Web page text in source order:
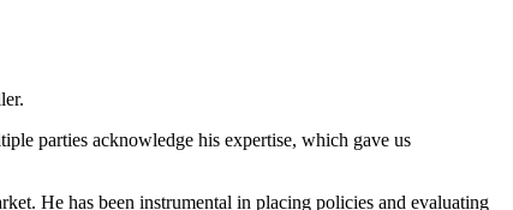
parties acknowledge his expertise, which gave us
He has been instrumental in placing policies and evaluating